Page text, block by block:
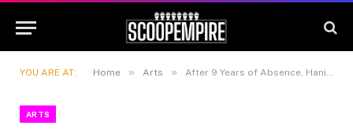
YOU ARE AT: Home » Arts » After 9 Years of Absence, Hani Salama Returns Again With His New Movie ‘Taht Tahdeed El Selah’
ARTS